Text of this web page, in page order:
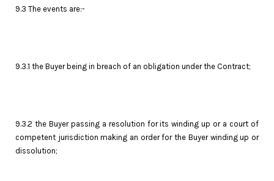
9.3 The events are:-
9.3.1 the Buyer being in breach of an obligation under the Contract;
9.3.2 the Buyer passing a resolution for its winding up or a court of
competent jurisdiction making an order for the Buyer winding up or
dissolution;